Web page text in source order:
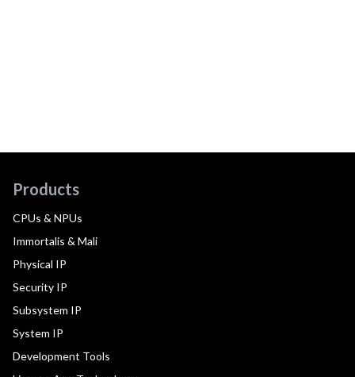
Products
CPUs & NPUs
Immortalis & Mali
Physical IP
Security IP
Subsystem IP
System IP
Development Tools